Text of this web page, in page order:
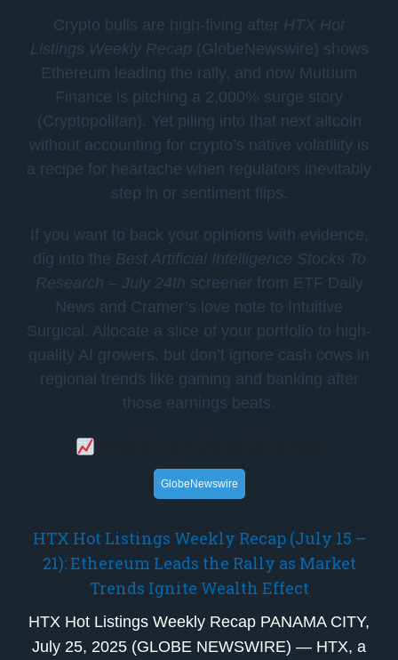
Crypto bulls are high-fiving after HTX Hot
Listings Weekly Recap (GlobeNewswire) shows
Ethereum leading the rally, and now Mutuum
Finance is pitching a 2,000% surge story
(Cryptopolitan). Yet piling into that next altcoin
without accounting for crypto’s native volatility is
a recipe for heartache when regulators inevitably
step in or sentiment flips.
If you want to back your opinions with evidence,
dig into the Best Artificial Intelligence Stocks To
Research – July 24th screener from ETF Daily
News and Cramer’s love note to Intuitive
Surgical. Allocate a slice of your portfolio to high-
quality AI growers, but don’t ignore cash cows in
regional trends like gaming and banking after
those earnings beats.
GlobeNewswire
HTX Hot Listings Weekly Recap (July 15 –
21): Ethereum Leads the Rally as Market
Trends Ignite Wealth Effect
HTX Hot Listings Weekly Recap PANAMA CITY,
July 25, 2025 (GLOBE NEWSWIRE) — HTX, a